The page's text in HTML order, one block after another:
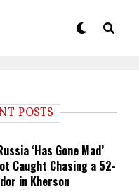
POSTS
‘Has Gone Mad’
Caught Chasing a 52-
in Kherson